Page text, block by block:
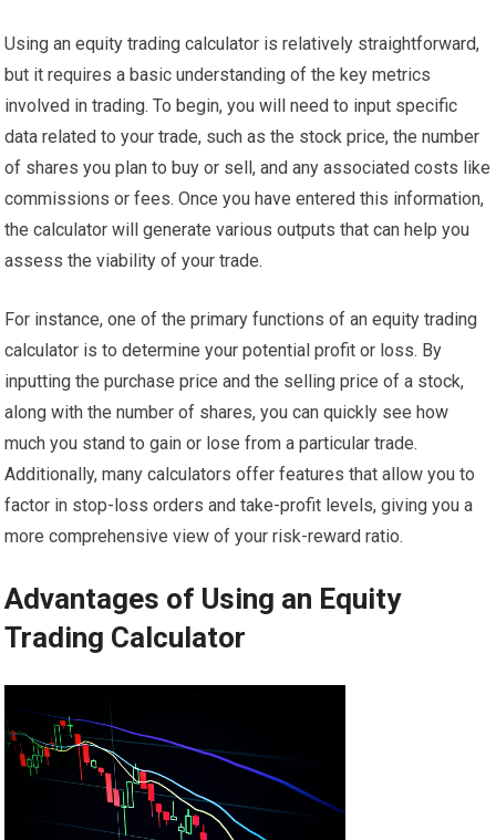
Using an equity trading calculator is relatively straightforward,
but it requires a basic understanding of the key metrics
involved in trading. To begin, you will need to input specific
data related to your trade, such as the stock price, the number
of shares you plan to buy or sell, and any associated costs like
commissions or fees. Once you have entered this information,
the calculator will generate various outputs that can help you
assess the viability of your trade.
For instance, one of the primary functions of an equity trading
calculator is to determine your potential profit or loss. By
inputting the purchase price and the selling price of a stock,
along with the number of shares, you can quickly see how
much you stand to gain or lose from a particular trade.
Additionally, many calculators offer features that allow you to
factor in stop-loss orders and take-profit levels, giving you a
more comprehensive view of your risk-reward ratio.
Advantages of Using an Equity
Trading Calculator